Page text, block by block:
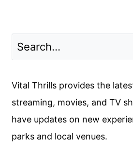
Vital Thrills provides the
streaming, movies, and TV
have updates on new
parks and local venues.